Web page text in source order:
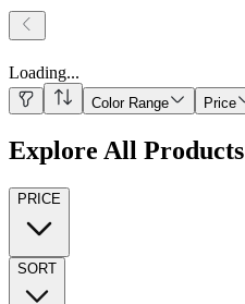
Loading...
Color Range Price
Explore All Products
PRICE
SORT